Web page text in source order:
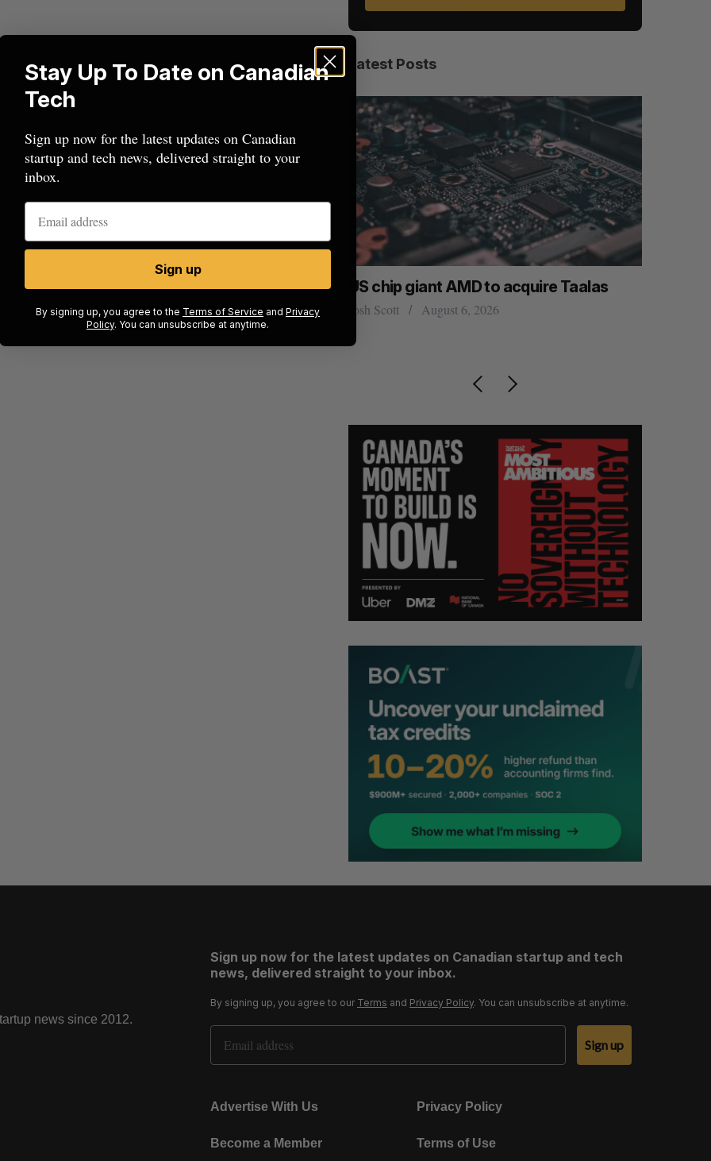
Latest Posts
a
kind
SAAS NORTH AI, Dominion Dynamics
launch new dual-use defence summit
Jesse Cole August 6, 2026
US chip giant AMD to acquire Taalas
Josh Scott August 6, 2026
news since 2012.
Sign up now for the latest updates on Canadian startup and tech
news, delivered straight to your inbox.
By signing up, you agree to our Terms and Privacy Policy. You can unsubscribe at anytime.
Email Address
Sign up
Advertise With Us Privacy Policy
Become a Member Terms of Use
Stay Up To Date on Canadian
Tech
Sign up now for the latest updates on Canadian
startup and tech news, delivered straight to your
inbox.
Sign up
By signing up, you agree to the Terms of Service and Privacy
Policy. You can unsubscribe at anytime.